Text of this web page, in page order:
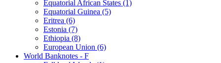
Equatorial African States (1)
Equatorial Guinea (5)
Eritrea (6)
Estonia (7)
Ethiopia (8)
European Union (6)
World Banknotes - F